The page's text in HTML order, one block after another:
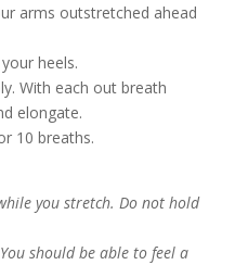
arms outstretched ahead
heels.
With each out breath
elongate.
10 breaths.
you stretch. Do not hold
should be able to feel a